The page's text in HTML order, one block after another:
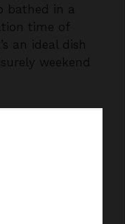
bathed in a
time of
an ideal dish
weekend